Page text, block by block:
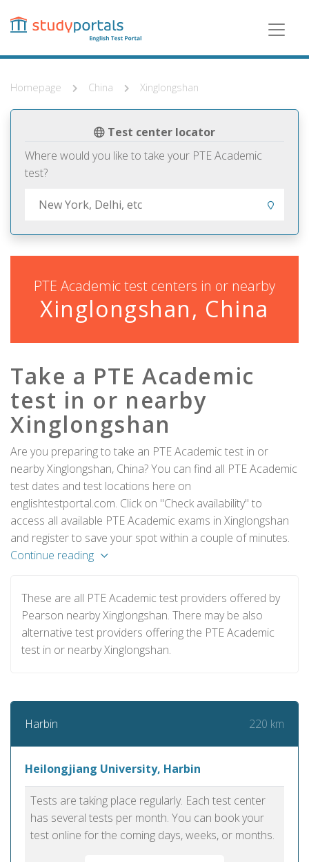
content
Homepage China Xinglongshan
Test center locator
Where would you like to take your PTE Academic
test?
PTE Academic test centers in or nearby
Xinglongshan, China
Take a PTE Academic
test in or nearby
Xinglongshan
Are you preparing to take an PTE Academic test in or
nearby Xinglongshan, China? You can find all PTE Academic
test dates and test locations here on
englishtestportal.com. Click on "Check availability" to
access all available PTE Academic exams in Xinglongshan
and register to save your spot within a couple of minutes.
Continue reading
These are all PTE Academic test providers offered by
Pearson nearby Xinglongshan. There may be also
alternative test providers offering the PTE Academic
test in or nearby Xinglongshan.
Harbin 220 km
Heilongjiang University, Harbin
Tests are taking place regularly. Each test center
has several tests per month. You can book your
test online for the coming days, weeks, or months.